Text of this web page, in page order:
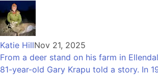
Katie HillNov 21, 2025
From a deer stand on his farm in
81-year-old Gary Krapu told a story. In